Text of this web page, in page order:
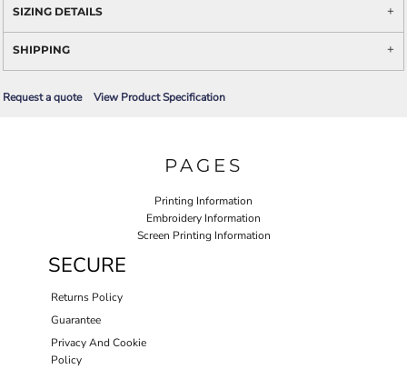
SIZING DETAILS
SHIPPING
Request a quote View Product Specification
PAGES
Printing Information
Embroidery Information
Screen Printing Information
SECURE
Returns Policy
Guarantee
Privacy And Cookie
Policy